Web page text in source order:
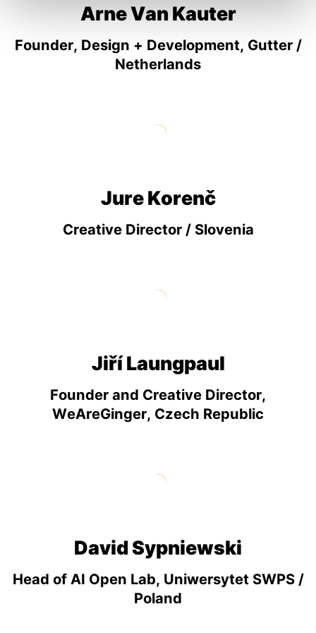
Arne Van Kauter
Founder, Design + Development, Gutter /
Netherlands
Jure Korenč
Creative Director / Slovenia
Jiří Laungpaul
Founder and Creative Director,
WeAreGinger, Czech Republic
David Sypniewski
Head of AI Open Lab, Uniwersytet SWPS /
Poland